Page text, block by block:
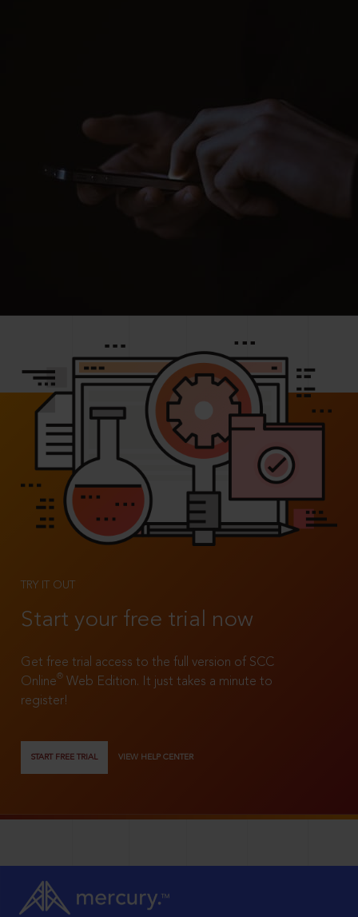
TRY IT OUT
Start your free trial now
Get free trial access to the full version of SCC
Online®
Web Edition. It just takes a minute to
register!
START FREE TRIAL VIEW HELP CENTER